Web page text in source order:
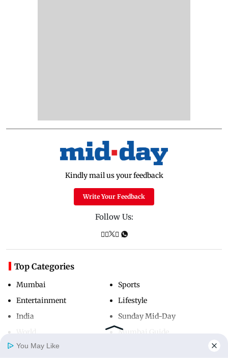
Kindly mail us your feedback
Write Your Feedback
Follow Us:
Top Categories
Mumbai
Entertainment
India
Sports
Lifestyle
Sunday Mid-Day
Mumbai Guide
You May Like